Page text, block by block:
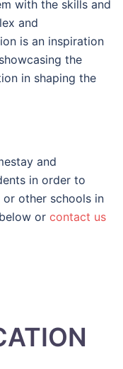
with the skills and
and
is an inspiration
the
in shaping the
and
in order to
or other schools in
or contact us